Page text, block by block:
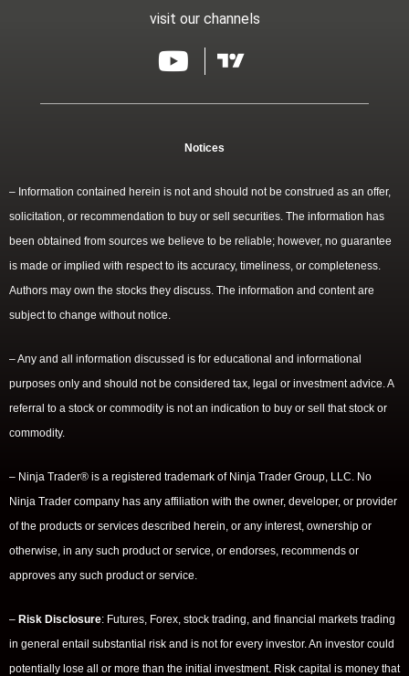
visit our channels
Notices
– Information contained herein is not and should not be construed as an offer,
solicitation, or recommendation to buy or sell securities. The information has
been obtained from sources we believe to be reliable; however, no guarantee
is made or implied with respect to its accuracy, timeliness, or completeness.
Authors may own the stocks they discuss. The information and content are
subject to change without notice.
– Any and all information discussed is for educational and informational
purposes only and should not be considered tax, legal or investment advice. A
referral to a stock or commodity is not an indication to buy or sell that stock or
commodity.
– Ninja Trader® is a registered trademark of Ninja Trader Group, LLC. No
Ninja Trader company has any affiliation with the owner, developer, or provider
of the products or services described herein, or any interest, ownership or
otherwise, in any such product or service, or endorses, recommends or
approves any such product or service.
– Risk Disclosure: Futures, Forex, stock trading, and financial markets trading
in general entail substantial risk and is not for every investor. An investor could
potentially lose all or more than the initial investment. Risk capital is money that